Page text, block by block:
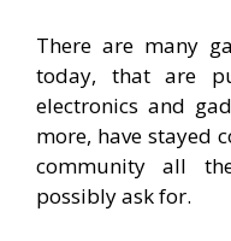
There are many
today, that are
electronics and
more, have stayed
community all
possibly ask for.